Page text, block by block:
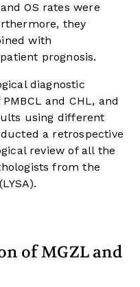
OS rates were
they
with
prognosis.
diagnostic
and CHL, and
using different
a retrospective
review of all the
from the
of MGZL and